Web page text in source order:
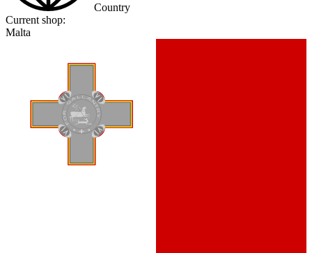
Country
Current shop:
Malta